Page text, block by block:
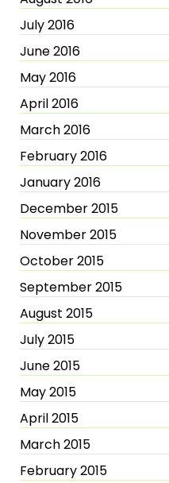
July 2016
June 2016
May 2016
April 2016
March 2016
February 2016
January 2016
December 2015
November 2015
October 2015
September 2015
August 2015
July 2015
June 2015
May 2015
April 2015
March 2015
February 2015